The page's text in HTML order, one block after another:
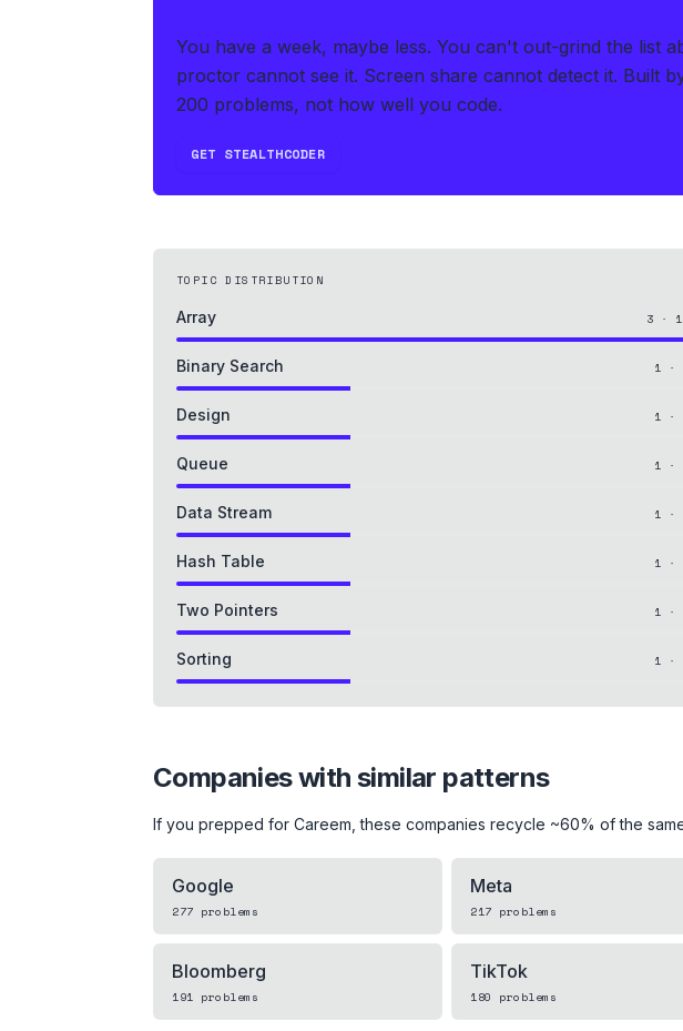
You have a week, maybe less. You can't out-grind the list
proctor cannot see it. Screen share cannot detect it. Built
200 problems, not how well you code.
GET STEALTHCODER
TOPIC DISTRIBUTION
Array 3 ·
Binary Search 1 ·
Design 1 ·
Queue 1 ·
Data Stream 1 ·
Hash Table 1 ·
Two Pointers 1 ·
Sorting 1 ·
Companies with similar patterns
If you prepped for Careem , these companies recycle ~60% of the
Google
277 problems
Meta
217 problems
Bloomberg
191 problems
TikTok
180 problems